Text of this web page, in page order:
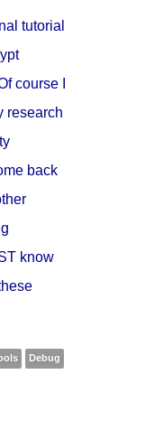
tutorial
course I
research
back
know
Debug